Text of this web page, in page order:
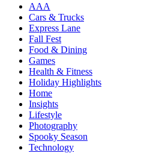
AAA
Cars & Trucks
Express Lane
Fall Fest
Food & Dining
Games
Health & Fitness
Holiday Highlights
Home
Insights
Lifestyle
Photography
Spooky Season
Technology